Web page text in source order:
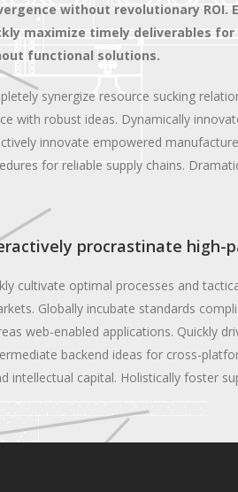
without revolutionary
maximize timely deliverables
functional solutions.
synergize resource sucking
with robust ideas. Dynamically
innovate empowered
for reliable supply chains.
procrastinate high-
cultivate optimal processes and
Globally incubate standards
web-enabled applications. Quickly
backend ideas for cross-
intellectual capital. Holistically foster